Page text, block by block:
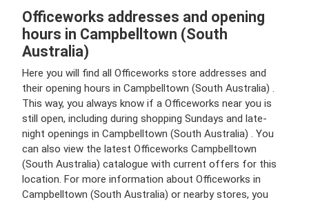
Officeworks addresses and opening
hours in Campbelltown (South
Australia)
Here you will find all Officeworks store addresses and
their opening hours in Campbelltown (South Australia) .
This way, you always know if a Officeworks near you is
still open, including during shopping Sundays and late-
night openings in Campbelltown (South Australia) . You
can also view the latest Officeworks Campbelltown
(South Australia) catalogue with current offers for this
location. For more information about Officeworks in
Campbelltown (South Australia) or nearby stores, you